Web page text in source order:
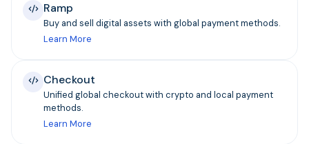
Ramp
Buy and sell digital assets with global payment methods.
Learn More
Checkout
Unified global checkout with crypto and local payment
methods.
Learn More